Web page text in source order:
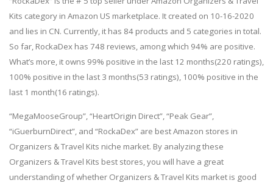
Kits category in Amazon US marketplace. It created on 10-16-2020
and lies in CN. Currently, it has 84 products and 5 categories in total.
So far, RockaDex has 748 reviews, among which 94% are positive.
What’s more, it owns 99% positive in the last 12 months(220 ratings),
100% positive in the last 3 months(53 ratings), 100% positive in the
last 1 month(16 ratings).
“MegaMooseGroup”, “HeartOrigin Direct”, “Peak Gear”,
“iGuerburnDirect”, and “RockaDex” are best Amazon stores in
Organizers & Travel Kits niche market. By analyzing these
Organizers & Travel Kits best stores, you will have a great
understanding of whether Organizers & Travel Kits market is good